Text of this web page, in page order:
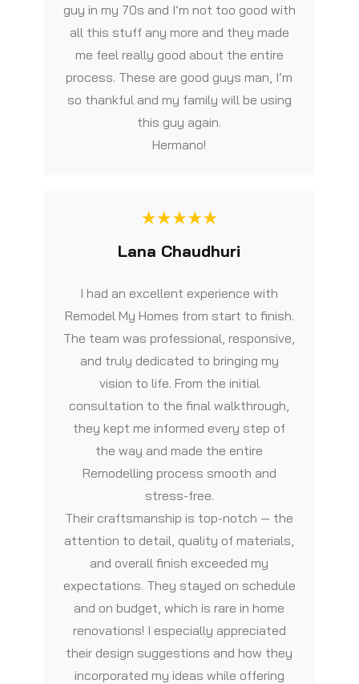
guy in my 70s and I’m not too good with
all this stuff any more and they made
me feel really good about the entire
process. These are good guys man, I’m
so thankful and my family will be using
this guy again.
Hermano!
Lana Chaudhuri
I had an excellent experience with
Remodel My Homes from start to finish.
The team was professional, responsive,
and truly dedicated to bringing my
vision to life. From the initial
consultation to the final walkthrough,
they kept me informed every step of
the way and made the entire
Remodelling process smooth and
stress-free.
Their craftsmanship is top-notch — the
attention to detail, quality of materials,
and overall finish exceeded my
expectations. They stayed on schedule
and on budget, which is rare in home
renovations! I especially appreciated
their design suggestions and how they
incorporated my ideas while offering